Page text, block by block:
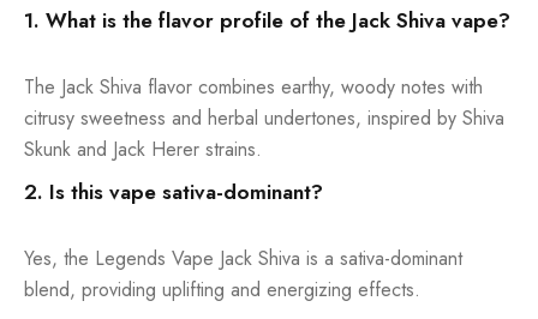
1. What is the flavor profile of the Jack Shiva vape?
The Jack Shiva flavor combines earthy, woody notes with
citrusy sweetness and herbal undertones, inspired by Shiva
Skunk and Jack Herer strains.
2. Is this vape sativa-dominant?
Yes, the Legends Vape Jack Shiva is a sativa-dominant
blend, providing uplifting and energizing effects.